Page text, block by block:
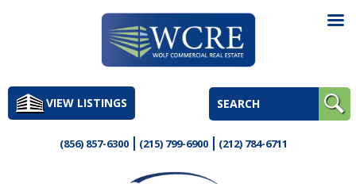
to
contentVIEW LISTINGS
(856) 857-6300 (215) 799-6900 (212) 784-6711